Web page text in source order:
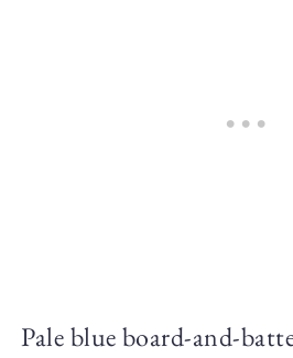
Pale blue board-and-